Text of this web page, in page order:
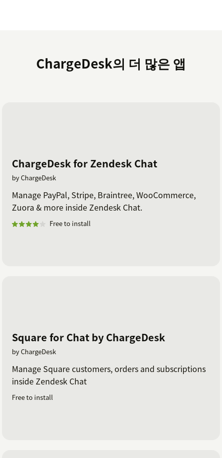
ChargeDesk의 더 많은 앱
ChargeDesk for Zendesk Chat
by ChargeDesk
Manage PayPal, Stripe, Braintree, WooCommerce,
Zuora & more inside Zendesk Chat.
Free to install
Square for Chat by ChargeDesk
by ChargeDesk
Manage Square customers, orders and subscriptions
inside Zendesk Chat
Free to install